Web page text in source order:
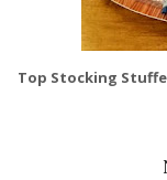
Top Stocking